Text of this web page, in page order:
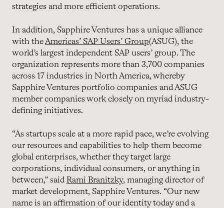
strategies and more efficient operations.
In addition, Sapphire Ventures has a unique alliance
with theAmericas’ SAP Users’ Group(ASUG), the
world’s largest independent SAP users’ group. The
organization represents more than 3,700 companies
across 17 industries in North America, whereby
Sapphire Ventures portfolio companies and ASUG
member companies work closely on myriad industry-
defining initiatives.
“As startups scale at a more rapid pace, we’re evolving
our resources and capabilities to help them become
global enterprises, whether they target large
corporations, individual consumers, or anything in
between,” said Rami Branitzky, managing director of
market development, Sapphire Ventures. “Our new
name is an affirmation of our identity today and a